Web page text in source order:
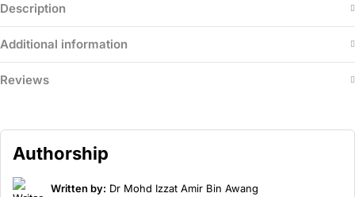
Description
Additional information
Reviews
Authorship
Written by: Dr Mohd Izzat Amir Bin Awang